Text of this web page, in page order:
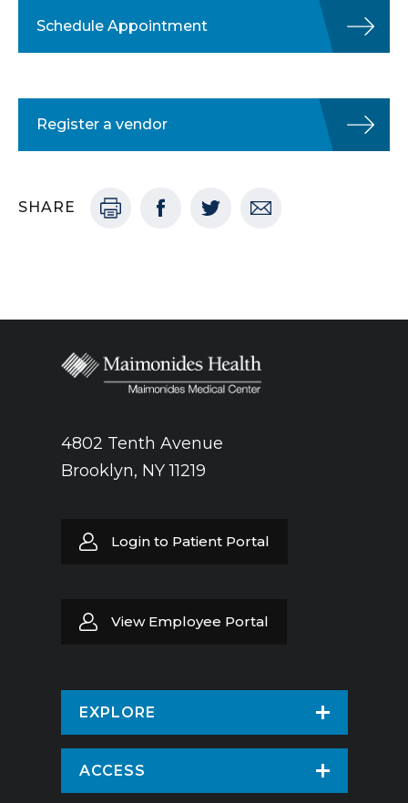
Schedule Appointment
Register a vendor
SHARE
4802 Tenth Avenue
Brooklyn, NY 11219
Login to Patient Portal
View Employee Portal
EXPLORE
Find a Doctor
ACCESS